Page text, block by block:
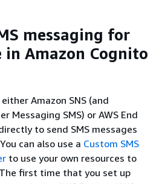
messaging for
Amazon Cognito
Amazon SNS (and
Messaging SMS) or AWS End
to send SMS messages
can also use a Custom SMS
to use your own resources to
first time that you set up